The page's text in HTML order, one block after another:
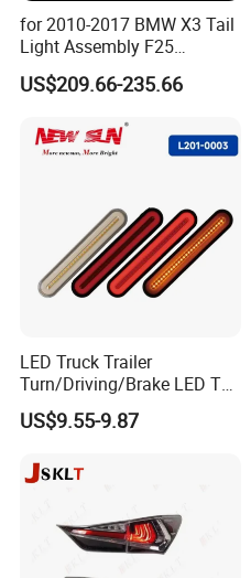
for 2010-2017 BMW X3 Tail
Light Assembly F25
Modified New LED Running
Lights Flowing Turn Signals
US$209.66-235.66
LED Truck Trailer
Turn/Driving/Brake LED Tail
Light
US$9.55-9.87